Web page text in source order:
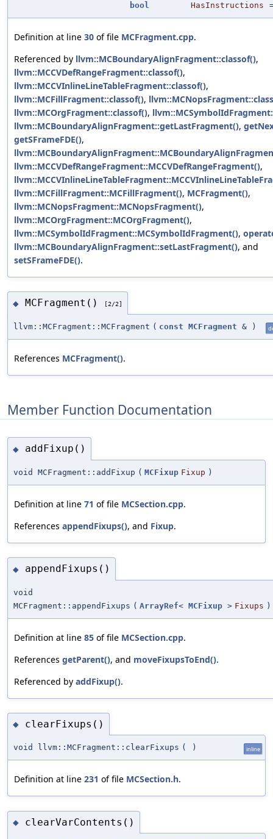
bool
HasInstructions
Definition at line 30 of file MCFragment.cpp.
Referenced by llvm::MCBoundaryAlignFragment::classof(),
llvm::MCCVDefRangeFragment::classof(),
llvm::MCCVInlineLineTableFragment::classof(),
llvm::MCFillFragment::classof(),
llvm::MCOrgFragment::classof(),
llvm::MCBoundaryAlignFragment::getLastFragment(),
getSFrameFDE(),
llvm::MCCVDefRangeFragment::MCCVDefRangeFragment(),
llvm::MCFillFragment::MCFillFragment(), MCFragment(),
llvm::MCNopsFragment::MCNopsFragment(),
llvm::MCOrgFragment::MCOrgFragment(),
llvm::MCSymbolIdFragment::MCSymbolIdFragment(),
llvm::MCBoundaryAlignFragment::setLastFragment(), and
setSFrameFDE().
◆ MCFragment() [2/2]
llvm::MCFragment::MCFragment ( const MCFragment & )
References MCFragment().
Member Function Documentation
◆ addFixup()
void MCFragment::addFixup ( MCFixup Fixup )
Definition at line 71 of file MCSection.cpp.
References appendFixups(), and Fixup.
◆ appendFixups()
void
MCFragment::appendFixups ( ArrayRef< MCFixup > Fixups )
Definition at line 85 of file MCSection.cpp.
References getParent(), and moveFixupsToEnd().
Referenced by addFixup().
◆ clearFixups()
void llvm::MCFragment::clearFixups ( ) inline
Definition at line 231 of file MCSection.h.
◆ clearVarContents()